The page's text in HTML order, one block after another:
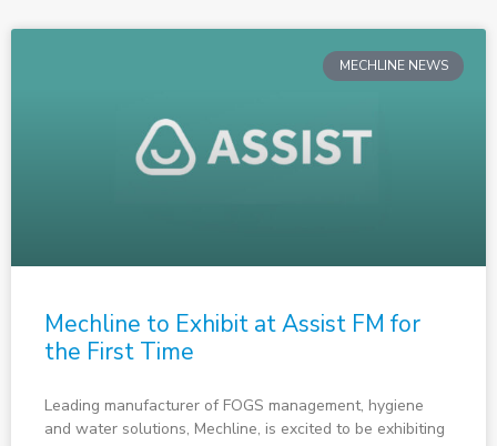
MECHLINE NEWS
Mechline to Exhibit at Assist FM for
the First Time
Leading manufacturer of FOGS management, hygiene
and water solutions, Mechline, is excited to be exhibiting